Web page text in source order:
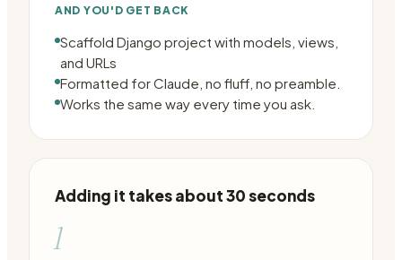
AND YOU'D GET BACK
Scaffold Django project with models, views,
and URLs
Formatted for Claude, no fluff, no preamble.
Works the same way every time you ask.
Adding it takes about 30 seconds
1